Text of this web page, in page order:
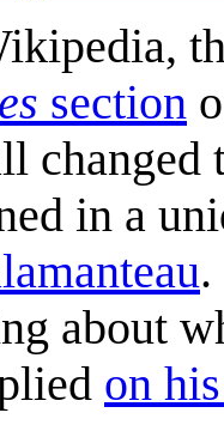
section
in a
about
on